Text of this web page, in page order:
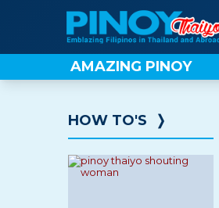
content
AMAZING PINOY
HOW TO'S ❭